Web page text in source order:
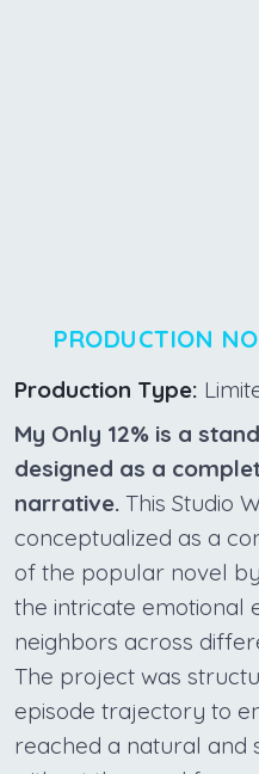
PRODUCTION
Production Type:
My Only 12% is a
designed as a
narrative. This Studio
conceptualized as a
of the popular novel
the intricate emotional
neighbors across
The project was
episode trajectory to
reached a natural and